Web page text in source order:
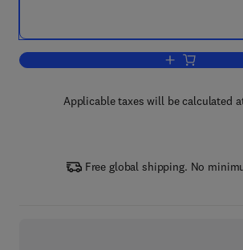
Add to cart,
Applicable taxes will be calculated
Free global shipping. No